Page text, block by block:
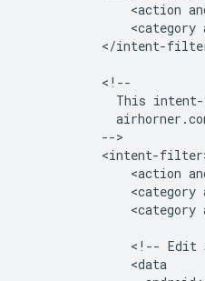
<action
<category
</intent-
This
<action
<category
<category
<!-- Edit